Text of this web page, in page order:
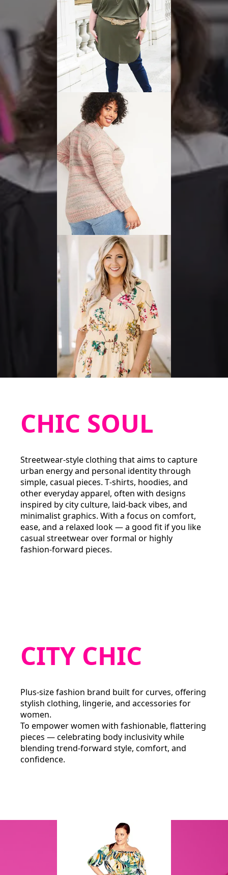
CHIC SOUL
Streetwear‑style clothing that aims to capture
urban energy and personal identity through
simple, casual pieces. T‑shirts, hoodies, and
other everyday apparel, often with designs
inspired by city culture, laid‑back vibes, and
minimalist graphics. With a focus on comfort,
ease, and a relaxed look — a good fit if you like
casual streetwear over formal or highly
fashion‑forward pieces.
CITY CHIC
Plus‑size fashion brand built for curves, offering
stylish clothing, lingerie, and accessories for
women.
To empower women with fashionable, flattering
pieces — celebrating body inclusivity while
blending trend‑forward style, comfort, and
confidence.